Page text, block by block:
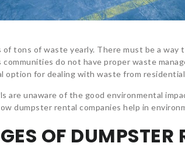
of tons of waste yearly. There must be a
do not have proper waste
option for dealing with waste from
are unaware of the good environmental
dumpster rental companies help in
OF DUMPSTER